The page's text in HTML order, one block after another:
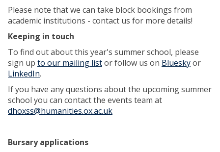
Please note that we can take block bookings from
academic institutions - contact us for more details!
Keeping in touch
To find out about this year's summer school, please
sign up to our mailing listor follow us on Blueskyor
LinkedIn.
If you have any questions about the upcoming summer
school you can contact the events team at
dhoxss@humanities.ox.ac.uk
Bursary applications